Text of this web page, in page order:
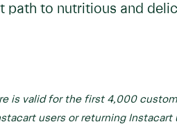
path to nutritious and
is valid for the first 4,000
users or returning Instacart